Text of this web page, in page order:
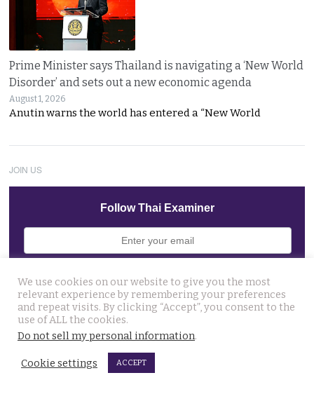
Prime Minister says Thailand is navigating a ‘New World
Disorder’ and sets out a new economic agenda
August 1, 2026
Anutin warns the world has entered a “New World
JOIN US
Follow Thai Examiner
THAI NEWS UPDATES
Man who caused a disruption at Nonthaburi hospital
claiming a device was planted in his head committed
August 6, 2026
We use cookies on our website to give you the most
relevant experience by remembering your preferences
and repeat visits. By clicking “Accept”, you consent to the
use of ALL the cookies.
Do not sell my personal information.
Cookie settings ACCEPT